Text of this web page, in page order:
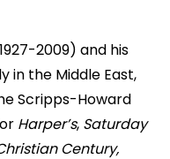
2009) and his
in the Middle East,
Scripps-Howard
Harper’s, Saturday
Century,